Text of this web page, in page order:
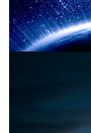
January 23, 2026